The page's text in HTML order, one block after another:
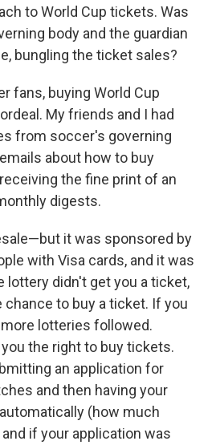
to World Cup tickets. Was
body and the guardian
bungling the ticket sales?
fans, buying World Cup
My friends and I had
from soccer's governing
emails about how to buy
the fine print of an
digests.
it was sponsored by
with Visa cards, and it was
lottery didn't get you a ticket,
chance to buy a ticket. If you
lotteries followed.
the right to buy tickets.
an application for
and then having your
(how much
if your application was